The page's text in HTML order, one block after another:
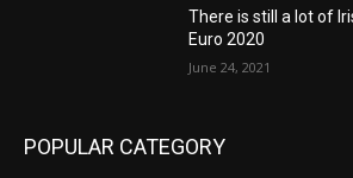
There is still a lot of
Euro 2020
June 24, 2021
POPULAR CATEGORY